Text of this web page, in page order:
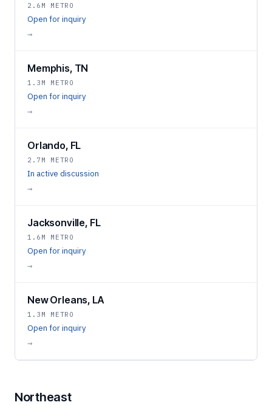
2.6M METRO
Open for inquiry
→
Memphis, TN
1.3M METRO
Open for inquiry
→
Orlando, FL
2.7M METRO
In active discussion
→
Jacksonville, FL
1.6M METRO
Open for inquiry
→
New Orleans, LA
1.3M METRO
Open for inquiry
→
Northeast